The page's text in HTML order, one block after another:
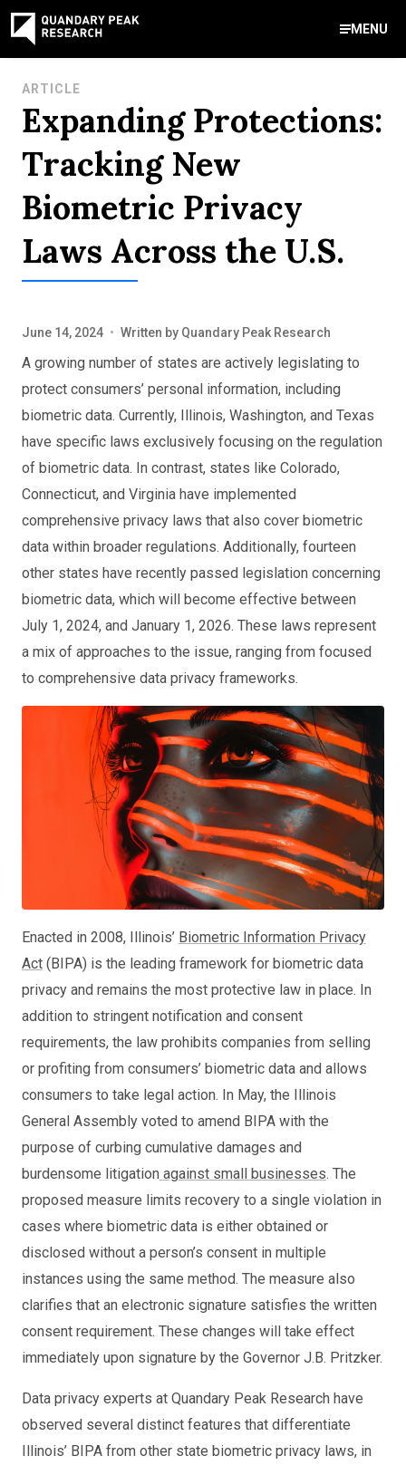
MENU
Contact Us
888-959-9639
info@quandarypeak.com
Office Locations
Meet Our Experts
Areas of Expertise
Software Expert Witness
Source Code Review & Analysis
Health IT and Audits
Technical Due Diligence
Patent Monetization
AI Strategy Consulting
News & Insights
About Our Company
Contact Us
ARTICLE
Expanding Protections:
Tracking New
Biometric Privacy
Laws Across the U.S.
June 14, 2024 • Written by Quandary Peak Research
A growing number of states are actively legislating to
protect consumers’ personal information, including
biometric data. Currently, Illinois, Washington, and Texas
have specific laws exclusively focusing on the regulation
of biometric data. In contrast, states like Colorado,
Connecticut, and Virginia have implemented
comprehensive privacy laws that also cover biometric
data within broader regulations. Additionally, fourteen
other states have recently passed legislation concerning
biometric data, which will become effective between
July 1, 2024, and January 1, 2026. These laws represent
a mix of approaches to the issue, ranging from focused
to comprehensive data privacy frameworks.
Enacted in 2008, Illinois’ Biometric Information Privacy
Act(BIPA) is the leading framework for biometric data
privacy and remains the most protective law in place. In
addition to stringent notification and consent
requirements, the law prohibits companies from selling
or profiting from consumers’ biometric data and allows
consumers to take legal action. In May, the Illinois
General Assembly voted to amend BIPA with the
purpose of curbing cumulative damages and
burdensome litigation against small businesses. The
proposed measure limits recovery to a single violation in
cases where biometric data is either obtained or
disclosed without a person’s consent in multiple
instances using the same method. The measure also
clarifies that an electronic signature satisfies the written
consent requirement. These changes will take effect
immediately upon signature by the Governor J.B. Pritzker.
Data privacy experts at Quandary Peak Research have
observed several distinct features that differentiate
Illinois’ BIPA from other state biometric privacy laws, in